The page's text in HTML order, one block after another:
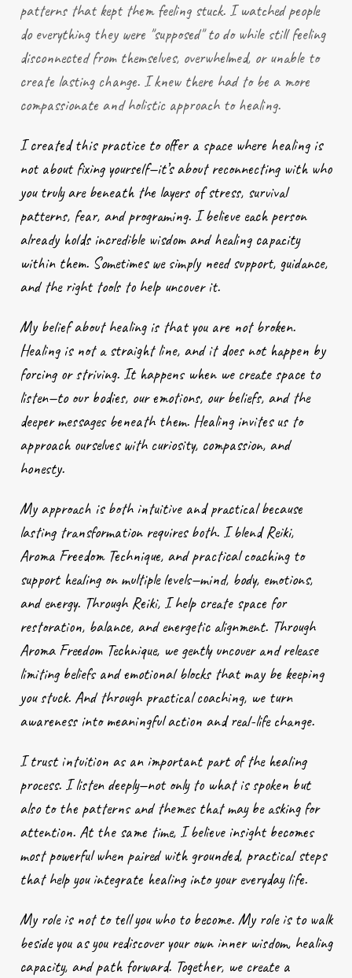
patterns that kept them feeling stuck. I watched people
do everything they were "supposed" to do while still feeling
disconnected from themselves, overwhelmed, or unable to
create lasting change. I knew there had to be a more
compassionate and holistic approach to healing.
I created this practice to offer a space where healing is
not about fixing yourself—it’s about reconnecting with who
you truly are beneath the layers of stress, survival
patterns, fear, and programing. I believe each person
already holds incredible wisdom and healing capacity
within them. Sometimes we simply need support, guidance,
and the right tools to help uncover it.
My belief about healing is that you are not broken.
Healing is not a straight line, and it does not happen by
forcing or striving. It happens when we create space to
listen—to our bodies, our emotions, our beliefs, and the
deeper messages beneath them. Healing invites us to
approach ourselves with curiosity, compassion, and
honesty.
My approach is both intuitive and practical because
lasting transformation requires both. I blend Reiki,
Aroma Freedom Technique, and practical coaching to
support healing on multiple levels—mind, body, emotions,
and energy. Through Reiki, I help create space for
restoration, balance, and energetic alignment. Through
Aroma Freedom Technique, we gently uncover and release
limiting beliefs and emotional blocks that may be keeping
you stuck. And through practical coaching, we turn
awareness into meaningful action and real-life change.
I trust intuition as an important part of the healing
process. I listen deeply—not only to what is spoken but
also to the patterns and themes that may be asking for
attention. At the same time, I believe insight becomes
most powerful when paired with grounded, practical steps
that help you integrate healing into your everyday life.
My role is not to tell you who to become. My role is to walk
beside you as you rediscover your own inner wisdom, healing
capacity, and path forward. Together, we create a